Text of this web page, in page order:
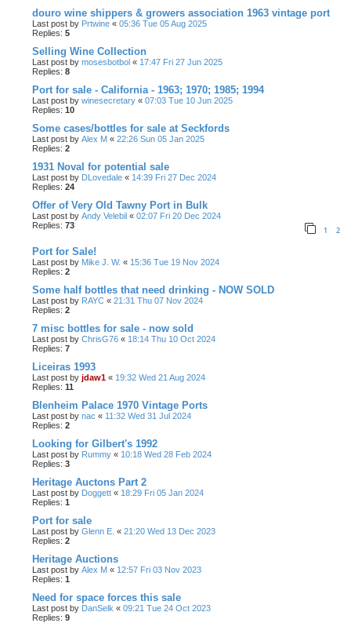
douro wine shippers & growers association 1963 vintage port
Last post by Prtwine « 05:36 Tue 05 Aug 2025
Replies: 5
Selling Wine Collection
Last post by mosesbotbol « 17:47 Fri 27 Jun 2025
Replies: 8
Port for sale - California - 1963; 1970; 1985; 1994
Last post by winesecretary « 07:03 Tue 10 Jun 2025
Replies: 10
Some cases/bottles for sale at Seckfords
Last post by Alex M « 22:26 Sun 05 Jan 2025
Replies: 2
1931 Noval for potential sale
Last post by DLovedale « 14:39 Fri 27 Dec 2024
Replies: 24
Offer of Very Old Tawny Port in Bulk
Last post by Andy Velebil « 02:07 Fri 20 Dec 2024
Replies: 73 1 2
Port for Sale!
Last post by Mike J. W. « 15:36 Tue 19 Nov 2024
Replies: 2
Some half bottles that need drinking - NOW SOLD
Last post by RAYC « 21:31 Thu 07 Nov 2024
Replies: 2
7 misc bottles for sale - now sold
Last post by ChrisG76 « 18:14 Thu 10 Oct 2024
Replies: 7
Liceiras 1993
Last post by jdaw1 « 19:32 Wed 21 Aug 2024
Replies: 11
Blenheim Palace 1970 Vintage Ports
Last post by nac « 11:32 Wed 31 Jul 2024
Replies: 2
Looking for Gilbert's 1992
Last post by Rummy « 10:18 Wed 28 Feb 2024
Replies: 3
Heritage Auctons Part 2
Last post by Doggett « 18:29 Fri 05 Jan 2024
Replies: 1
Port for sale
Last post by Glenn E. « 21:20 Wed 13 Dec 2023
Replies: 2
Heritage Auctions
Last post by Alex M « 12:57 Fri 03 Nov 2023
Replies: 1
Need for space forces this sale
Last post by DanSelk « 09:21 Tue 24 Oct 2023
Replies: 9